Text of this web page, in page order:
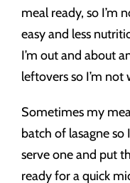
meal ready, so I’m
easy and less
I’m out and about
leftovers so I’m
Sometimes my
batch of lasagne so
serve one and put
ready for a quick